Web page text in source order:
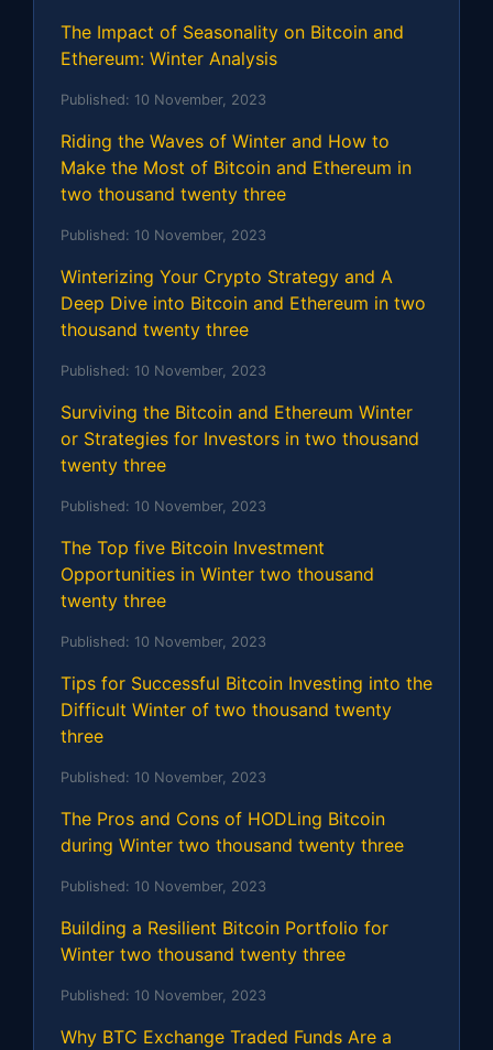
The Impact of Seasonality on Bitcoin and
Ethereum: Winter Analysis
Published: 10 November, 2023
Riding the Waves of Winter and How to
Make the Most of Bitcoin and Ethereum in
two thousand twenty three
Published: 10 November, 2023
Winterizing Your Crypto Strategy and A
Deep Dive into Bitcoin and Ethereum in two
thousand twenty three
Published: 10 November, 2023
Surviving the Bitcoin and Ethereum Winter
or Strategies for Investors in two thousand
twenty three
Published: 10 November, 2023
The Top five Bitcoin Investment
Opportunities in Winter two thousand
twenty three
Published: 10 November, 2023
Tips for Successful Bitcoin Investing into the
Difficult Winter of two thousand twenty
three
Published: 10 November, 2023
The Pros and Cons of HODLing Bitcoin
during Winter two thousand twenty three
Published: 10 November, 2023
Building a Resilient Bitcoin Portfolio for
Winter two thousand twenty three
Published: 10 November, 2023
Why BTC Exchange Traded Funds Are a